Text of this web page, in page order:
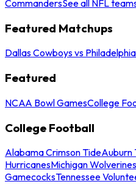
CommandersSee all NFL
Featured Matchups
Dallas Cowboys vs
Featured
NCAA Bowl GamesCollege
College Football
Alabama Crimson TideAuburn
HurricanesMichigan Wolverines
GamecocksTennessee